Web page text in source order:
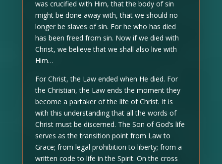
was crucified with Him, that the body of sin
might be done away with, that we should no
longer be slaves of sin. For he who has died
has been freed from sin. Now if we died with
Christ, we believe that we shall also live with
Him…
For Christ, the Law ended when He died. For
the Christian, the Law ends the moment they
become a partaker of the life of Christ. It is
with this understanding that all the words of
Christ must be discerned. The Son of God’s life
serves as the transition point from Law to
Grace; from legal prohibition to liberty; from a
written code to life in the Spirit. On the cross